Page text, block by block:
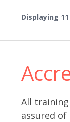
Displaying 11
All
assured